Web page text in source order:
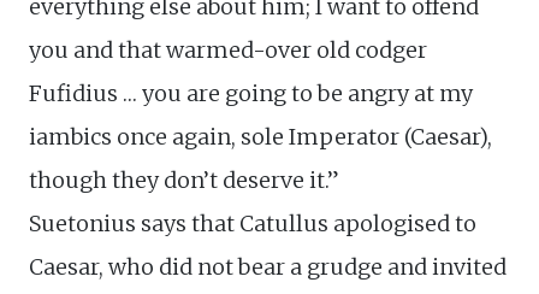
everything else about him; I want to offend
you and that warmed-over old codger
Fufidius … you are going to be angry at my
iambics once again, sole Imperator (Caesar),
though they don’t deserve it.”
Suetonius says that Catullus apologised to
Caesar, who did not bear a grudge and invited